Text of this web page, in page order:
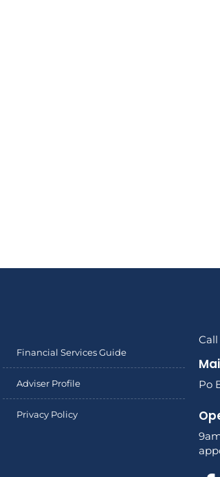
Financial Services Guide
Adviser Profile
Privacy Policy
Po